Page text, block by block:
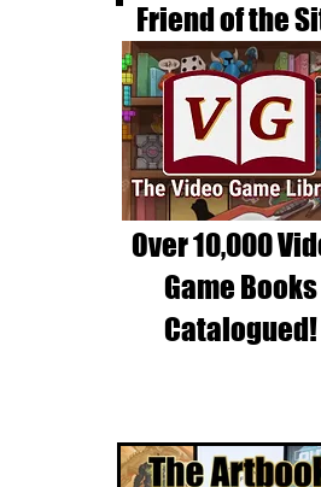
Friend of the
Over 10,000
Game Books
Catalogued!